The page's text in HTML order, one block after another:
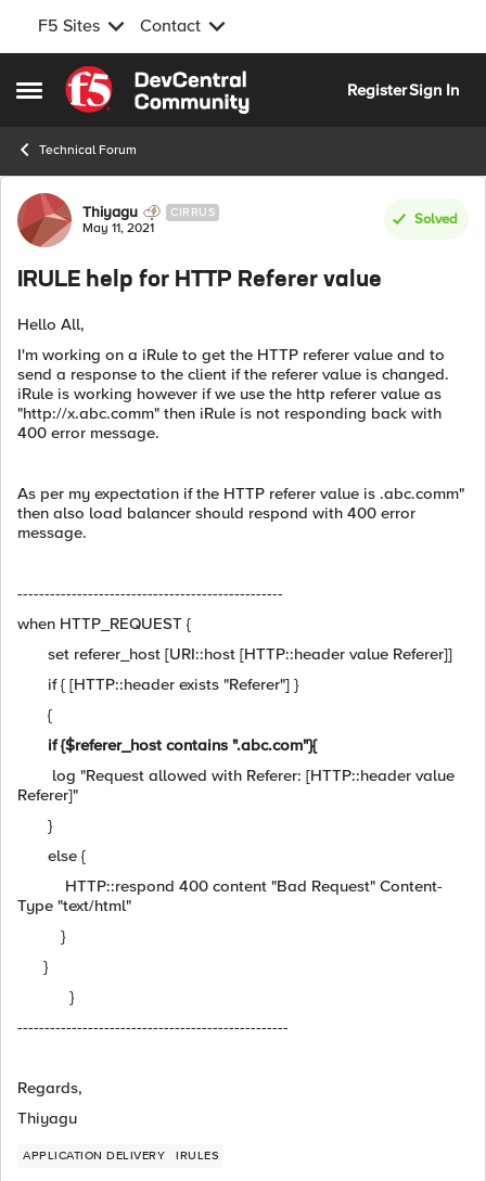
F5 Sites Contact
Open Side Menu
Skip to content
RegisterSign In
Technical Forum
Forum Discussion
Thiyagu CIRRUS
May 11, 2021
Solved
IRULE help for HTTP Referer value
Hello All,
I'm working on a iRule to get the HTTP referer value and to
send a response to the client if the referer value is changed.
iRule is working however if we use the http referer value as
"http://x.abc.comm" then iRule is not responding back with
400 error message.
As per my expectation if the HTTP referer value is .abc.comm"
then also load balancer should respond with 400 error
message.
-------------------------------------------------
when HTTP_REQUEST {
set referer_host [URI::host [HTTP::header value Referer]]
if { [HTTP::header exists "Referer"] }
{
if {$referer_host contains ".abc.com"}{
log "Request allowed with Referer: [HTTP::header value
Referer]"
}
else {
HTTP::respond 400 content "Bad Request" Content-
Type "text/html"
}
}
}
--------------------------------------------------
Regards,
Thiyagu
APPLICATION DELIVERY IRULES